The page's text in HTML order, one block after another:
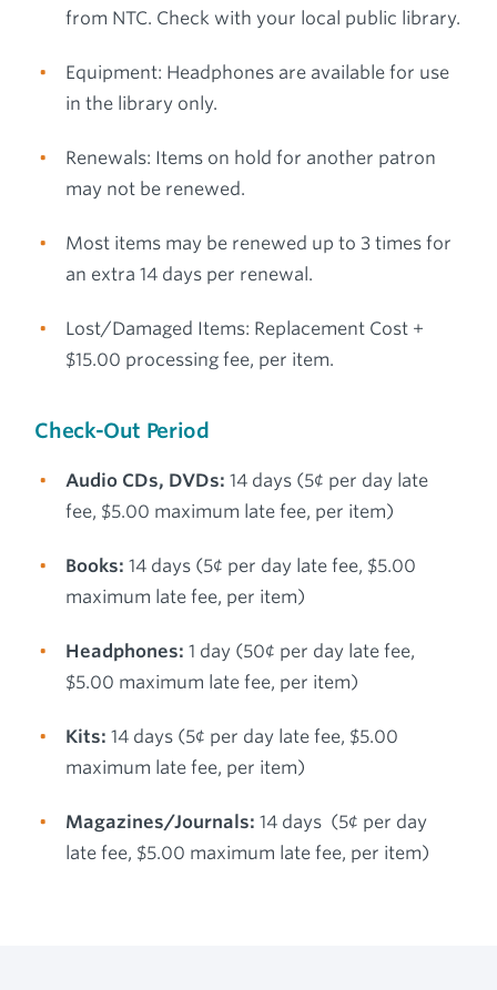
from NTC. Check with your local public library.
Equipment: Headphones are available for use
in the library only.
Renewals: Items on hold for another patron
may not be renewed.
Most items may be renewed up to 3 times for
an extra 14 days per renewal.
Lost/Damaged Items: Replacement Cost +
$15.00 processing fee, per item.
Check-Out Period
Audio CDs, DVDs: 14 days (5¢ per day late
fee, $5.00 maximum late fee, per item)
Books: 14 days (5¢ per day late fee, $5.00
maximum late fee, per item)
Headphones: 1 day (50¢ per day late fee,
$5.00 maximum late fee, per item)
Kits: 14 days (5¢ per day late fee, $5.00
maximum late fee, per item)
Magazines/Journals: 14 days (5¢ per day
late fee, $5.00 maximum late fee, per item)